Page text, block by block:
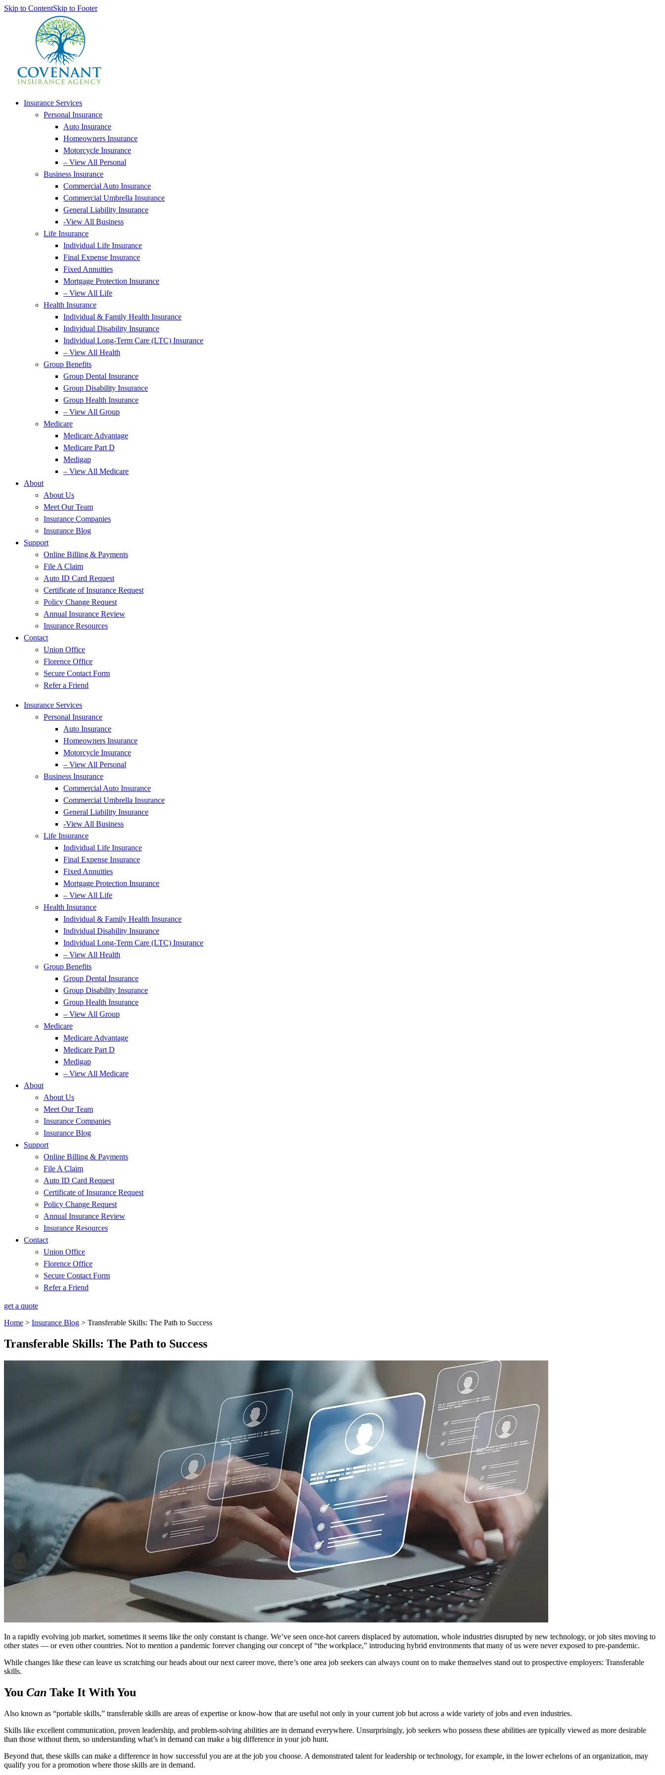
Skip to ContentSkip to Footer
Insurance Services
Personal Insurance
Auto Insurance
Homeowners Insurance
Motorcycle Insurance
– View All Personal
Business Insurance
Commercial Auto Insurance
Commercial Umbrella Insurance
General Liability Insurance
-View All Business
Life Insurance
Individual Life Insurance
Final Expense Insurance
Fixed Annuities
Mortgage Protection Insurance
– View All Life
Health Insurance
Individual & Family Health Insurance
Individual Disability Insurance
Individual Long-Term Care (LTC) Insurance
– View All Health
Group Benefits
Group Dental Insurance
Group Disability Insurance
Group Health Insurance
– View All Group
Medicare
Medicare Advantage
Medicare Part D
Medigap
– View All Medicare
About
About Us
Meet Our Team
Insurance Companies
Insurance Blog
Support
Online Billing & Payments
File A Claim
Auto ID Card Request
Certificate of Insurance Request
Policy Change Request
Annual Insurance Review
Insurance Resources
Contact
Union Office
Florence Office
Secure Contact Form
Refer a Friend
Insurance Services
Personal Insurance
Auto Insurance
Homeowners Insurance
Motorcycle Insurance
– View All Personal
Business Insurance
Commercial Auto Insurance
Commercial Umbrella Insurance
General Liability Insurance
-View All Business
Life Insurance
Individual Life Insurance
Final Expense Insurance
Fixed Annuities
Mortgage Protection Insurance
– View All Life
Health Insurance
Individual & Family Health Insurance
Individual Disability Insurance
Individual Long-Term Care (LTC) Insurance
– View All Health
Group Benefits
Group Dental Insurance
Group Disability Insurance
Group Health Insurance
– View All Group
Medicare
Medicare Advantage
Medicare Part D
Medigap
– View All Medicare
About
About Us
Meet Our Team
Insurance Companies
Insurance Blog
Support
Online Billing & Payments
File A Claim
Auto ID Card Request
Certificate of Insurance Request
Policy Change Request
Annual Insurance Review
Insurance Resources
Contact
Union Office
Florence Office
Secure Contact Form
Refer a Friend
get a quote
Home > Insurance Blog > Transferable Skills: The Path to Success
Transferable Skills: The Path to Success
In a rapidly evolving job market, sometimes it seems like the only constant is change. We’ve seen once-hot careers displaced by automation, whole industries disrupted by new technology, or job sites moving to
other states — or even other countries. Not to mention a pandemic forever changing our concept of “the workplace,” introducing hybrid environments that many of us were never exposed to pre-pandemic.
While changes like these can leave us scratching our heads about our next career move, there’s one area job seekers can always count on to make themselves stand out to prospective employers: Transferable
skills.
You Can Take It With You
Also known as “portable skills,” transferable skills are areas of expertise or know-how that are useful not only in your current job but across a wide variety of jobs and even industries.
Skills like excellent communication, proven leadership, and problem-solving abilities are in demand everywhere. Unsurprisingly, job seekers who possess these abilities are typically viewed as more desirable
than those without them, so understanding what’s in demand can make a big difference in your job hunt.
Beyond that, these skills can make a difference in how successful you are at the job you choose. A demonstrated talent for leadership or technology, for example, in the lower echelons of an organization, may
qualify you for a promotion where those skills are in demand.